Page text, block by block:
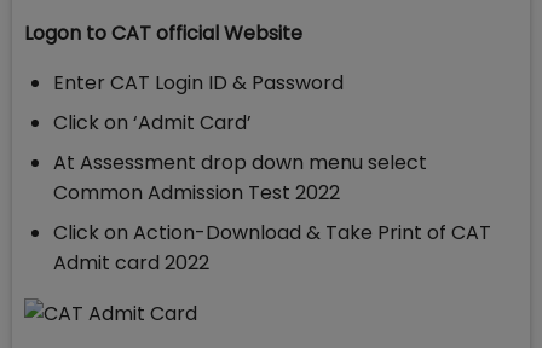
Logon to CAT official Website
Enter CAT Login ID & Password
Click on ‘Admit Card’
At Assessment drop down menu select
Common Admission Test 2022
Click on Action-Download & Take Print of CAT
Admit card 2022